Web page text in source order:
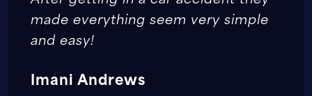
made everything seem very simple
and easy!
Imani Andrews